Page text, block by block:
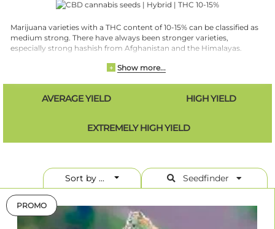
Marijuana varieties with a THC content of 10-15% can be classified as
medium strong. There have always been stronger varieties,
especially strong hashish from Afghanistan and the Himalayas.
values of 10 to a maximum of 15% for a long time. This had different
progressing legalization and the resulting research and cultivation
but not breathtaking. However, the THC content is not always
decisive for the effect of a variety. There are many other factors
consumers do not tolerate the high doses of THC too well.
+ Show more...
AVERAGE YIELD HIGH YIELD
EXTREMELY HIGH YIELD
Seedfinder
Sort by ...
PROMO